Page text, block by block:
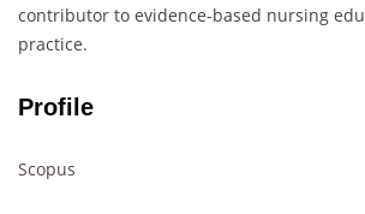
contributor to evidence-based nursing
practice.
Profile
Scopus